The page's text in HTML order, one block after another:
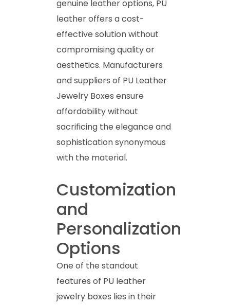
genuine leather options, PU
leather offers a cost-
effective solution without
compromising quality or
aesthetics. Manufacturers
and suppliers of PU Leather
Jewelry Boxes ensure
affordability without
sacrificing the elegance and
sophistication synonymous
with the material.
Customization
and
Personalization
Options
One of the standout
features of PU leather
jewelry boxes lies in their